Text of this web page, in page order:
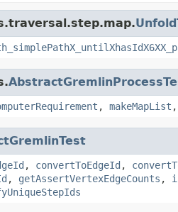
, makeMapList ,
, convertToEdgeId ,
, getAssertVertexEdgeCounts ,